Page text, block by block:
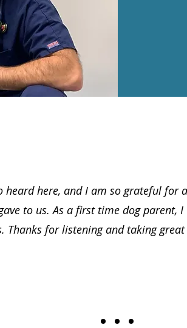
heard here, and I am so grateful for
to us. As a first time dog parent, I
Thanks for listening and taking